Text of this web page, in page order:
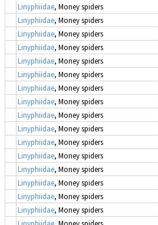
Linyphiidae, Money spiders
Linyphiidae, Money spiders
Linyphiidae, Money spiders
Linyphiidae, Money spiders
Linyphiidae, Money spiders
Linyphiidae, Money spiders
Linyphiidae, Money spiders
Linyphiidae, Money spiders
Linyphiidae, Money spiders
Linyphiidae, Money spiders
Linyphiidae, Money spiders
Linyphiidae, Money spiders
Linyphiidae, Money spiders
Linyphiidae, Money spiders
Linyphiidae, Money spiders
Linyphiidae, Money spiders